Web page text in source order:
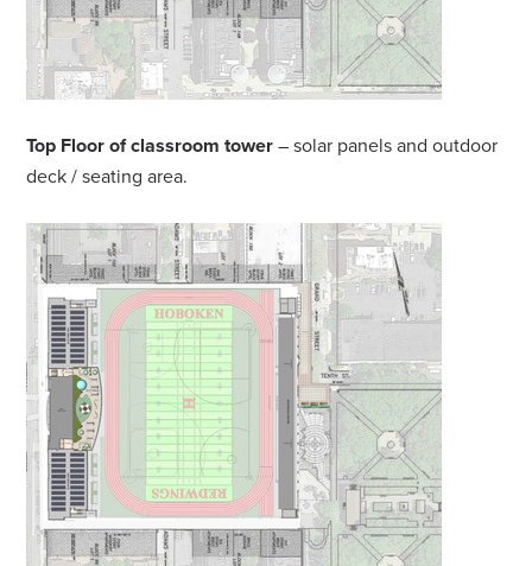
Top Floor of classroom tower – solar panels and outdoor
deck / seating area.